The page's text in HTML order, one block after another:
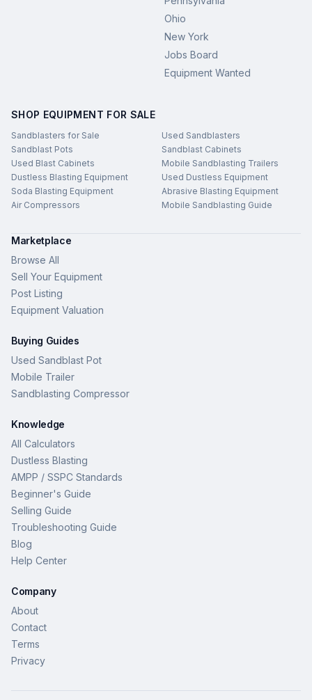
Ohio
New York
Jobs Board
Equipment Wanted
SHOP EQUIPMENT FOR SALE
Sandblasters for Sale
Used Sandblasters
Sandblast Pots
Sandblast Cabinets
Used Blast Cabinets
Mobile Sandblasting Trailers
Dustless Blasting Equipment
Used Dustless Equipment
Soda Blasting Equipment
Abrasive Blasting Equipment
Air Compressors
Mobile Sandblasting Guide
Marketplace
Browse All
Sell Your Equipment
Post Listing
Equipment Valuation
Buying Guides
Used Sandblast Pot
Mobile Trailer
Sandblasting Compressor
Knowledge
All Calculators
Dustless Blasting
AMPP / SSPC Standards
Beginner's Guide
Selling Guide
Troubleshooting Guide
Blog
Help Center
Company
About
Contact
Terms
Privacy